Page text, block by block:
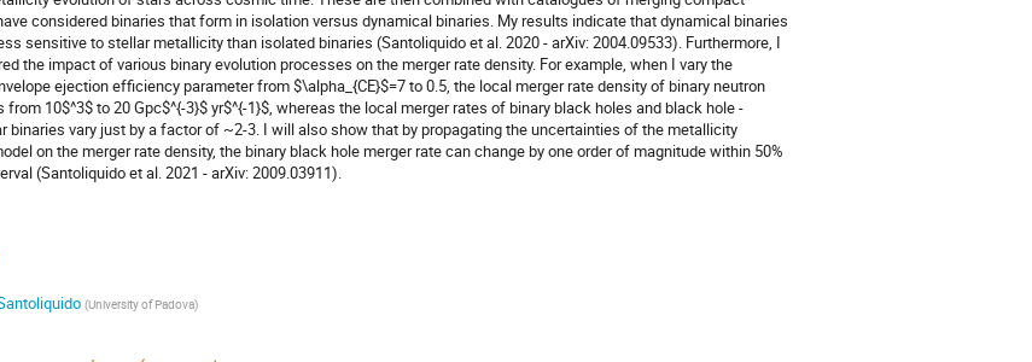
considered binaries that form in isolation versus dynamical binaries. My results indicate that dynamical binaries
sensitive to stellar metallicity than isolated binaries (Santoliquido et al. 2020 - arXiv: 2004.09533). Furthermore, I
the impact of various binary evolution processes on the merger rate density. For example, when I vary the
ejection efficiency parameter from $\alpha_{CE}$=7 to 0.5, the local merger rate density of binary neutron
from 10$^3$ to 20 Gpc$^{-3}$ yr$^{-1}$, whereas the local merger rates of binary black holes and black hole -
binaries vary just by a factor of ~2-3. I will also show that by propagating the uncertainties of the metallicity
on the merger rate density, the binary black hole merger rate can change by one order of magnitude within 50%
(Santoliquido et al. 2021 - arXiv: 2009.03911).
(University of Padova)